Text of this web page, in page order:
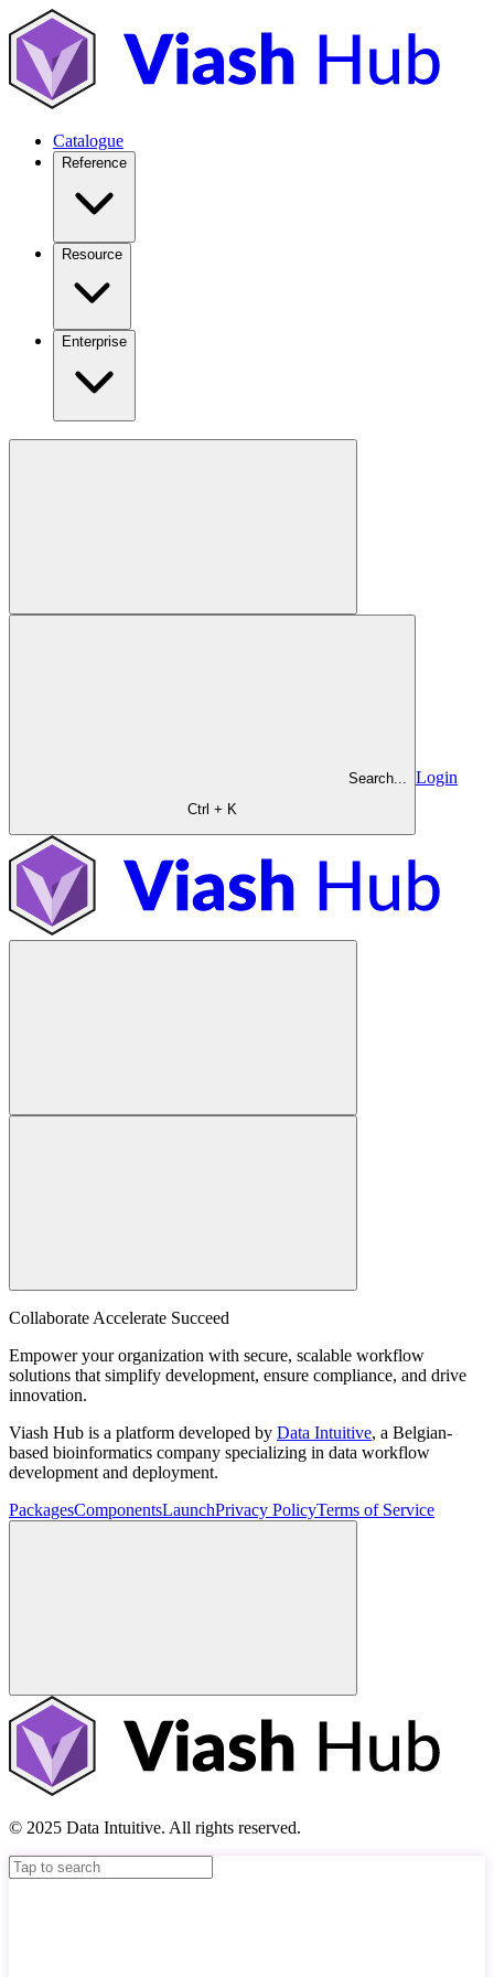
Catalogue
Reference
Resource
Enterprise
Search...
Ctrl + K
Login
Collaborate Accelerate Succeed
Empower your organization with secure, scalable workflow
solutions that simplify development, ensure compliance, and drive
innovation.
Viash Hub is a platform developed by Data Intuitive, a Belgian-
based bioinformatics company specializing in data workflow
development and deployment.
PackagesComponentsLaunchPrivacy PolicyTerms of Service
© 2025 Data Intuitive. All rights reserved.